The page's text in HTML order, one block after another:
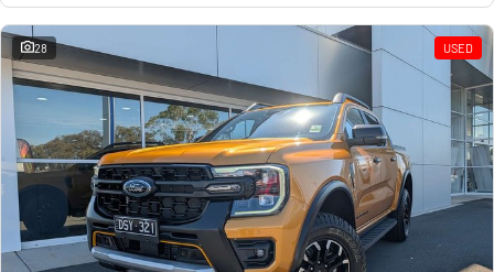
28 USED